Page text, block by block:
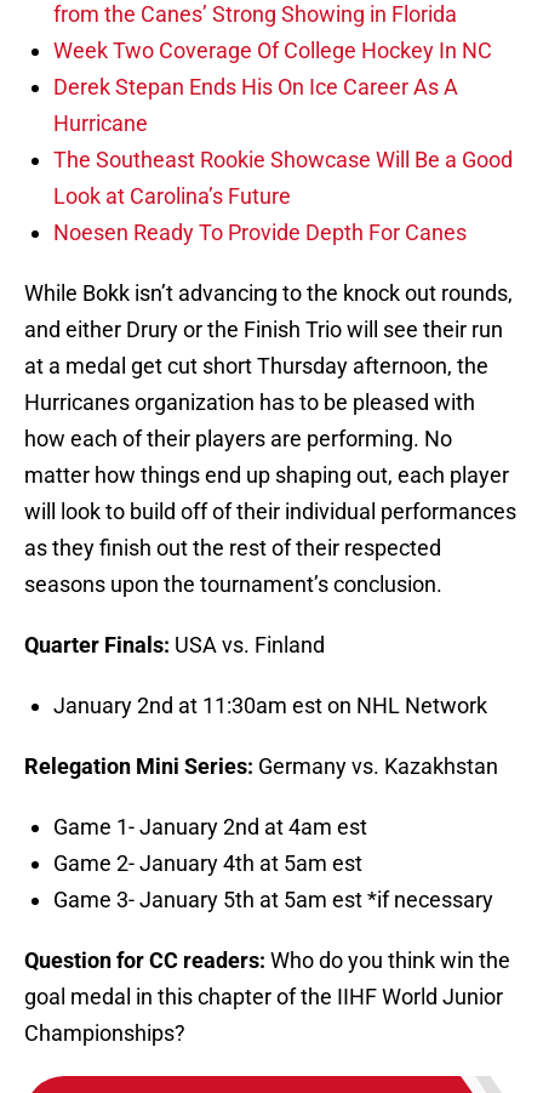
from the Canes’ Strong Showing in Florida
Week Two Coverage Of College Hockey In NC
Derek Stepan Ends His On Ice Career As A
Hurricane
The Southeast Rookie Showcase Will Be a Good
Look at Carolina’s Future
Noesen Ready To Provide Depth For Canes
While Bokk isn’t advancing to the knock out rounds,
and either Drury or the Finish Trio will see their run
at a medal get cut short Thursday afternoon, the
Hurricanes organization has to be pleased with
how each of their players are performing. No
matter how things end up shaping out, each player
will look to build off of their individual performances
as they finish out the rest of their respected
seasons upon the tournament’s conclusion.
Quarter Finals: USA vs. Finland
January 2nd at 11:30am est on NHL Network
Relegation Mini Series: Germany vs. Kazakhstan
Game 1- January 2nd at 4am est
Game 2- January 4th at 5am est
Game 3- January 5th at 5am est *if necessary
Question for CC readers: Who do you think win the
goal medal in this chapter of the IIHF World Junior
Championships?